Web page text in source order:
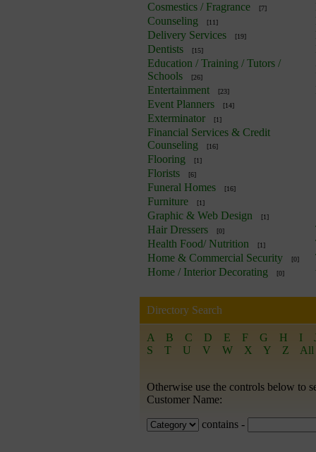
Cosmestics / Fragrance
[7]
Counseling
[11]
Delivery Services
[19]
Dentists
[15]
Education / Training / Tutors /
Schools
[26]
Entertainment
[23]
Event Planners
[14]
Exterminator
[1]
Financial Services & Credit
Counseling
[16]
Flooring
[1]
Florists
[6]
Funeral Homes
[16]
Furniture
[1]
Graphic & Web Design
[1]
Hair Dressers
[0]
Health Food/ Nutrition
[1]
Home & Commercial Security
[0]
Home / Interior Decorating
[0]
Directory Search
A B C D E F G H I
S
T U V W X Y Z All
Otherwise use the controls below to
Customer Name:
contains -